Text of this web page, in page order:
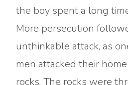
the boy spent a long
More persecution
unthinkable attack, as
men attacked their
rocks. The rocks were